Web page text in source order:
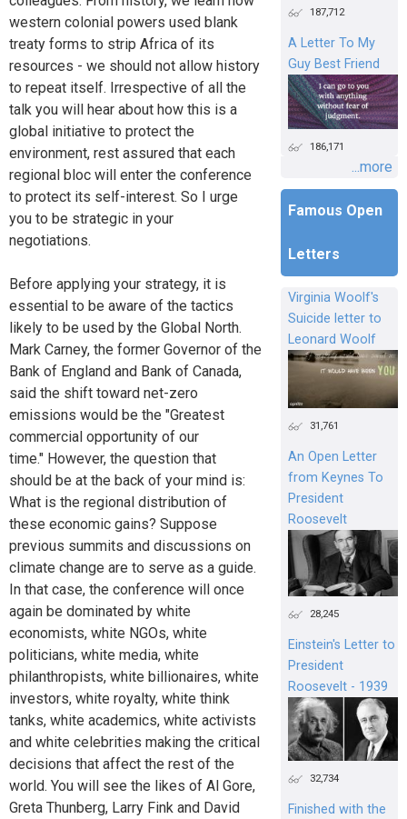
western colonial powers used blank
treaty forms to strip Africa of its
resources - we should not allow history
to repeat itself. Irrespective of all the
talk you will hear about how this is a
global initiative to protect the
environment, rest assured that each
regional bloc will enter the conference
to protect its self-interest. So I urge
you to be strategic in your
negotiations.
Before applying your strategy, it is
essential to be aware of the tactics
likely to be used by the Global North.
Mark Carney, the former Governor of the
Bank of England and Bank of Canada,
said the shift toward net-zero
emissions would be the "Greatest
commercial opportunity of our
time." However, the question that
should be at the back of your mind is:
What is the regional distribution of
these economic gains? Suppose
previous summits and discussions on
climate change are to serve as a guide.
In that case, the conference will once
again be dominated by white
economists, white NGOs, white
politicians, white media, white
philanthropists, white billionaires, white
investors, white royalty, white think
tanks, white academics, white activists
and white celebrities making the critical
decisions that affect the rest of the
world. You will see the likes of Al Gore,
Greta Thunberg, Larry Fink and David
187,712
A Letter To My
Guy Best Friend
186,171
...more
Famous Open
Letters
Virginia Woolf's
Suicide letter to
Leonard Woolf
31,761
An Open Letter
from Keynes To
President
Roosevelt
28,245
Einstein's Letter to
President
Roosevelt - 1939
32,734
Finished with the